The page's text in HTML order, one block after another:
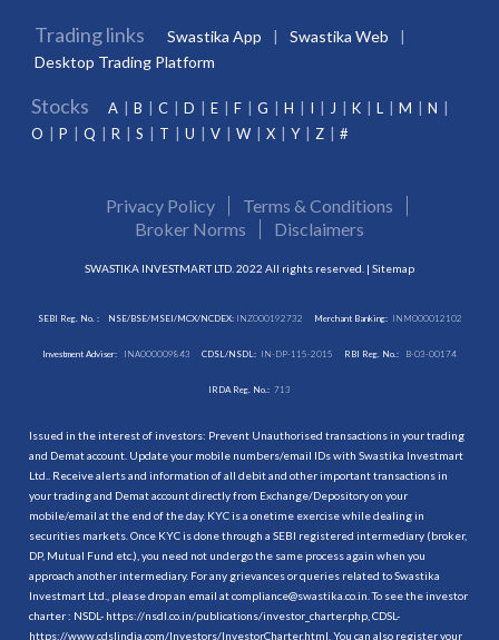
Trading links Swastika App
Swastika Web
Desktop Trading Platform
Stocks A B C D E F G H I J K L M
N
O
P Q R S T U V W X Y Z #
Privacy Policy
Terms & Conditions
Broker Norms
Disclaimers
SWASTIKA INVESTMART LTD. 2022 All rights reserved. | Sitemap
SEBI Reg. No. : NSE/BSE/MSEI/MCX/NCDEX:INZ000192732 Merchant Banking: INM000012102
Investment Adviser: INA000009843 CDSL/NSDL: IN-DP-115-2015 RBI Reg. No.: B-03-00174
IRDA Reg. No.: 713
Issued in the interest of investors: Prevent Unauthorised transactions in your trading
and Demat account. Update your mobile numbers/email IDs with Swastika Investmart
Ltd.. Receive alerts and information of all debit and other important transactions in
your trading and Demat account directly from Exchange/Depository on your
mobile/email at the end of the day. KYC is a onetime exercise while dealing in
securities markets. Once KYC is done through a SEBI registered intermediary (broker,
DP, Mutual Fund etc.), you need not undergo the same process again when you
approach another intermediary. For any grievances or queries related to Swastika
Investmart Ltd., please drop an email at compliance@swastika.co.in. To see the investor
charter : NSDL- https://nsdl.co.in/publications/investor_charter.php , CDSL-
https://www.cdslindia.com/Investors/InvestorCharter.html . You can also register your